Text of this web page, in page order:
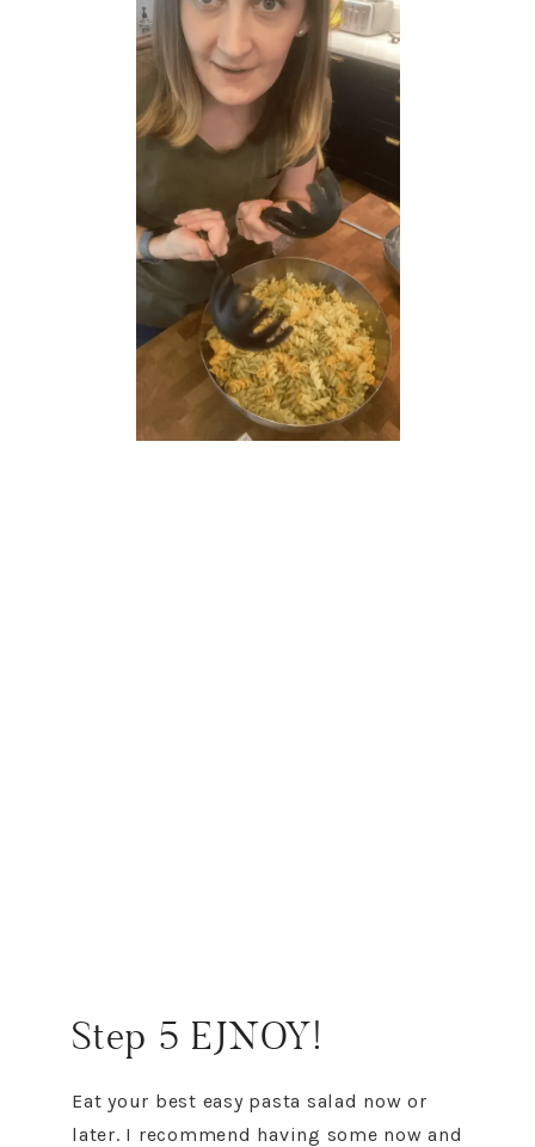
Step 5 EJNOY!
Eat your best easy pasta salad now or
later. I recommend having some now and